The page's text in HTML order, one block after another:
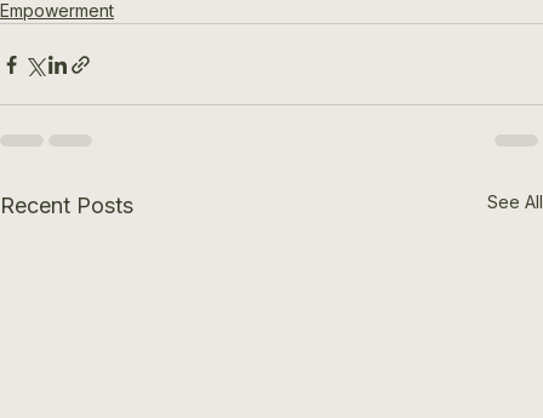
Empowerment
Recent Posts See All